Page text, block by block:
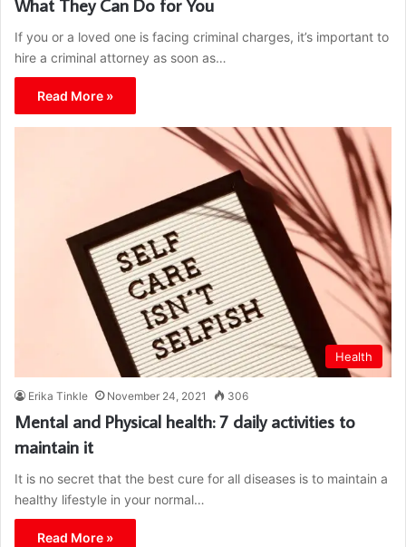
What They Can Do for You
If you or a loved one is facing criminal charges, it’s important to
hire a criminal attorney as soon as…
Read More »
Health
Erika Tinkle November 24, 2021 306
Mental and Physical health: 7 daily activities to
maintain it
It is no secret that the best cure for all diseases is to maintain a
healthy lifestyle in your normal…
Read More »